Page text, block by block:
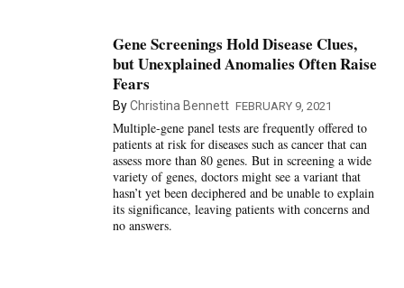
Gene Screenings Hold Disease Clues,
but Unexplained Anomalies Often Raise
Fears
ByChristina Bennett FEBRUARY 9, 2021
Multiple-gene panel tests are frequently offered to
patients at risk for diseases such as cancer that can
assess more than 80 genes. But in screening a wide
variety of genes, doctors might see a variant that
hasn’t yet been deciphered and be unable to explain
its significance, leaving patients with concerns and
no answers.